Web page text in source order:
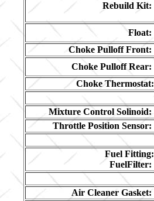
Rebuild Kit:
Float:
Choke Pulloff Front:
Choke Pulloff Rear:
Choke Thermostat:
Mixture Control Solinoid:
Throttle Position Sensor:
Fuel Fitting:
FuelFilter:
Air Cleaner Gasket: